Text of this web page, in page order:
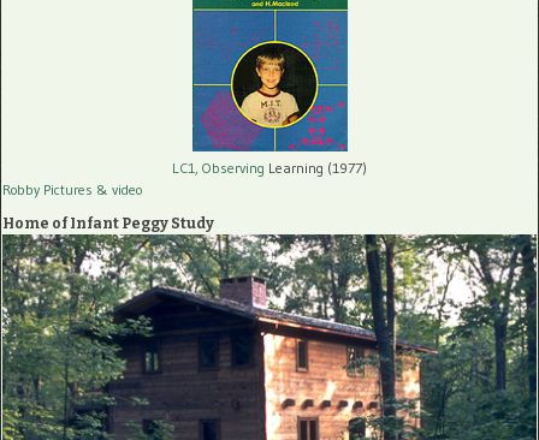
LC1, Observing Learning (1977)
Robby Pictures & video
Home of Infant Peggy Study